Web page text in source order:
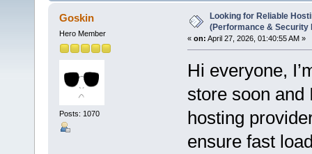
4099 times)
Goskin
Hero Member
Posts: 1070
Looking for Reliable
(Performance & Security
« on: April 27, 2026, 01:40:55 AM »
Hi everyone,
store soon and
hosting
ensure fast